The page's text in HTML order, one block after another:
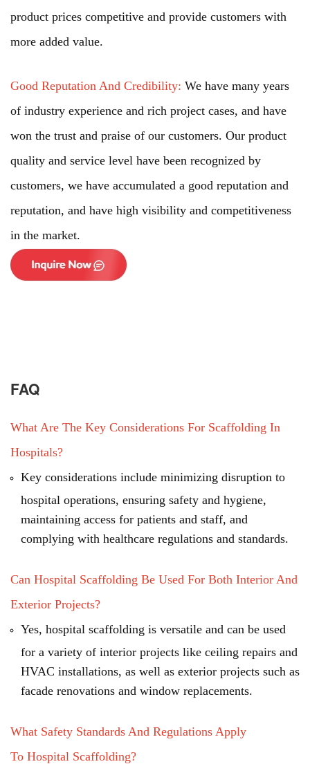
product prices competitive and provide customers with
more added value.
Good Reputation And Credibility: We have many years
of industry experience and rich project cases, and have
won the trust and praise of our customers. Our product
quality and service level have been recognized by
customers, we have accumulated a good reputation and
reputation, and have high visibility and competitiveness
in the market.
FAQ
What Are The Key Considerations For Scaffolding In
Hospitals?
Key considerations include minimizing disruption to
hospital operations, ensuring safety and hygiene,
maintaining access for patients and staff, and
complying with healthcare regulations and standards.
Can Hospital Scaffolding Be Used For Both Interior And
Exterior Projects?
Yes, hospital scaffolding is versatile and can be used
for a variety of interior projects like ceiling repairs and
HVAC installations, as well as exterior projects such as
facade renovations and window replacements.
What Safety Standards And Regulations Apply
To Hospital Scaffolding?